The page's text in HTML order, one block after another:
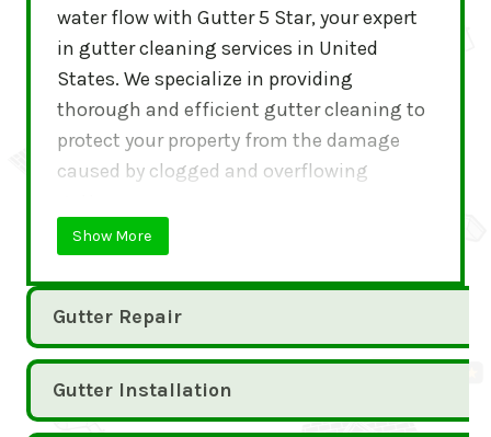
water flow with Gutter 5 Star, your expert
in gutter cleaning services in United
States. We specialize in providing
thorough and efficient gutter cleaning to
protect your property from the damage
caused by clogged and overflowing
Show More
Gutter Repair
Gutter Installation